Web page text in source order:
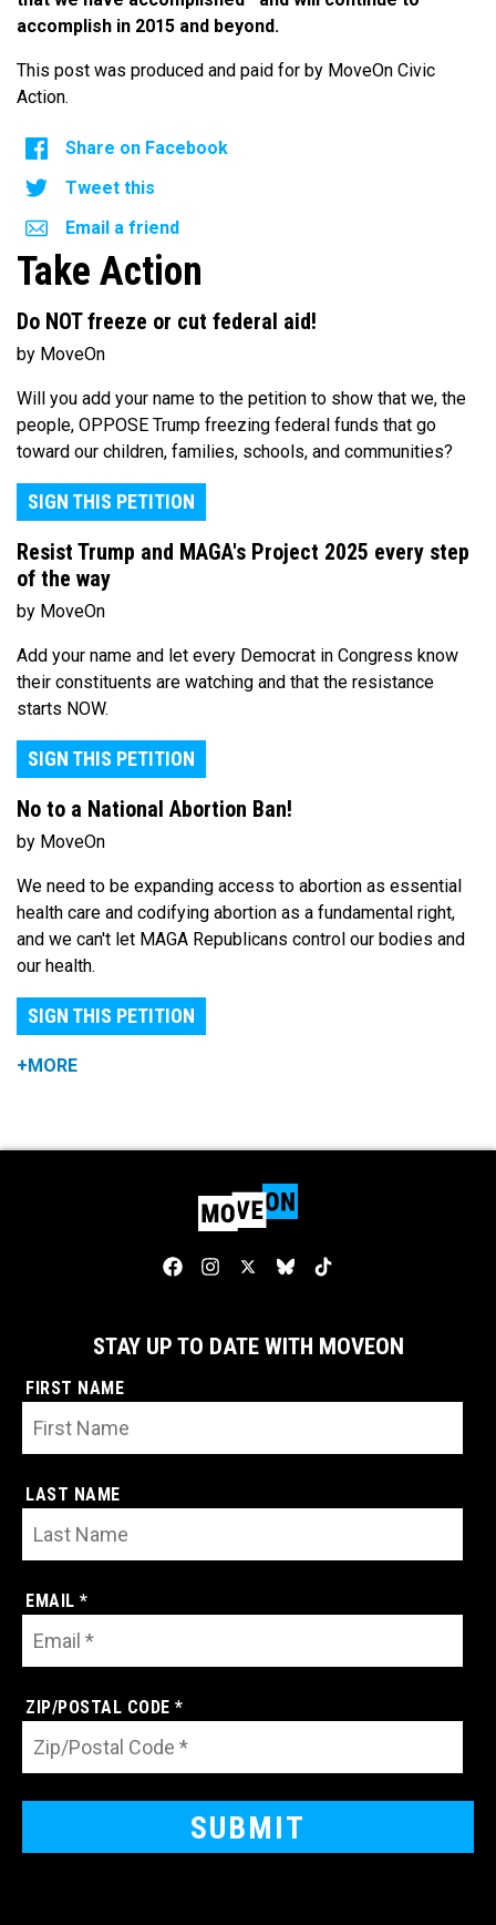
accomplish in 2015 and beyond.
This post was produced and paid for by MoveOn Civic
Action.
Share on Facebook
Tweet this
Email a friend
Take Action
Do NOT freeze or cut federal aid!
by MoveOn
Will you add your name to the petition to show that we, the
people, OPPOSE Trump freezing federal funds that go
toward our children, families, schools, and communities?
SIGN THIS PETITION
Resist Trump and MAGA's Project 2025 every step
of the way
by MoveOn
Add your name and let every Democrat in Congress know
their constituents are watching and that the resistance
starts NOW.
SIGN THIS PETITION
No to a National Abortion Ban!
by MoveOn
We need to be expanding access to abortion as essential
health care and codifying abortion as a fundamental right,
and we can't let MAGA Republicans control our bodies and
our health.
SIGN THIS PETITION
+MORE
STAY UP TO DATE WITH MOVEON
FIRST NAME
LAST NAME
EMAIL *
ZIP/POSTAL CODE *